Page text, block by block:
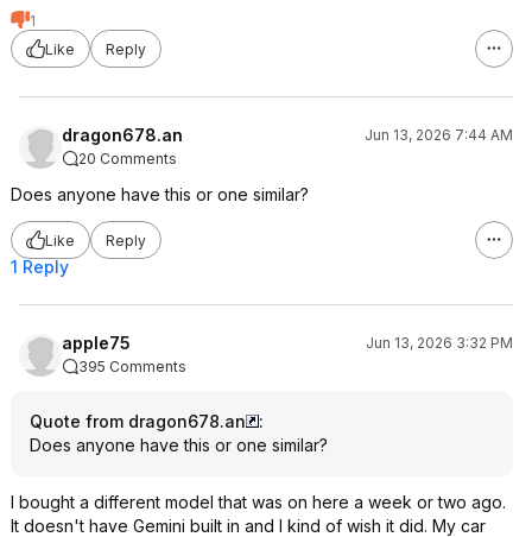
1
Like
Reply
dragon678.an
Jun 13, 2026 7:44 AM
20 Comments
Does anyone have this or one similar?
Like Reply
1 Reply
apple75
Jun 13, 2026 3:32 PM
395 Comments
Quote from dragon678.an
:
Does anyone have this or one similar?
I bought a different model that was on here a week or two ago.
It doesn't have Gemini built in and I kind of wish it did. My car